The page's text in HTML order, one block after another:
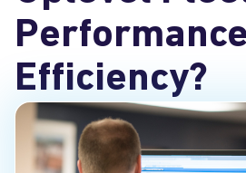
Efficiency?